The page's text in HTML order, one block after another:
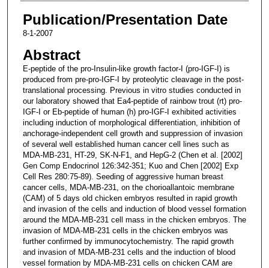
Publication/Presentation Date
8-1-2007
Abstract
E-peptide of the pro-Insulin-like growth factor-I (pro-IGF-I) is
produced from pre-pro-IGF-I by proteolytic cleavage in the post-
translational processing. Previous in vitro studies conducted in
our laboratory showed that Ea4-peptide of rainbow trout (rt) pro-
IGF-I or Eb-peptide of human (h) pro-IGF-I exhibited activities
including induction of morphological differentiation, inhibition of
anchorage-independent cell growth and suppression of invasion
of several well established human cancer cell lines such as
MDA-MB-231, HT-29, SK-N-F1, and HepG-2 (Chen et al. [2002]
Gen Comp Endocrinol 126:342-351; Kuo and Chen [2002] Exp
Cell Res 280:75-89). Seeding of aggressive human breast
cancer cells, MDA-MB-231, on the chorioallantoic membrane
(CAM) of 5 days old chicken embryos resulted in rapid growth
and invasion of the cells and induction of blood vessel formation
around the MDA-MB-231 cell mass in the chicken embryos. The
invasion of MDA-MB-231 cells in the chicken embryos was
further confirmed by immunocytochemistry. The rapid growth
and invasion of MDA-MB-231 cells and the induction of blood
vessel formation by MDA-MB-231 cells on chicken CAM are